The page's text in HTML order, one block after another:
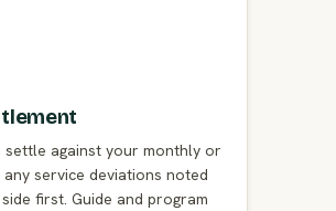
settle against your monthly or
service deviations noted
first. Guide and program